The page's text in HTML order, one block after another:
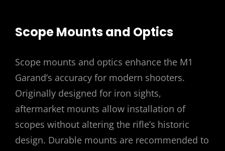
Scope Mounts and Optics
Scope mounts and optics enhance the M1
Garand’s accuracy for modern shooters.
Originally designed for iron sights,
aftermarket mounts allow installation of
scopes without altering the rifle’s historic
design. Durable mounts are recommended to